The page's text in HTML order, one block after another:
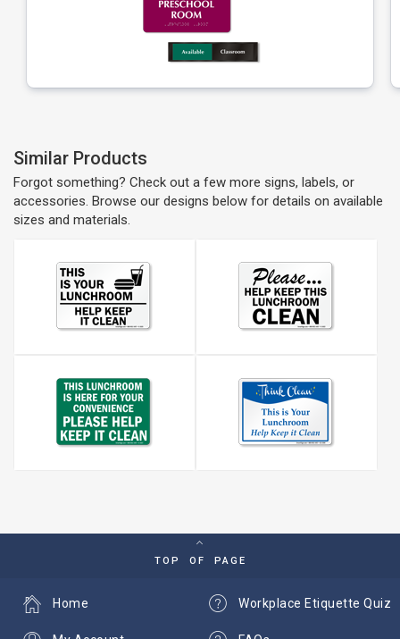
Similar Products
Forgot something? Check out a few more signs, labels, or
accessories. Browse our designs below for details on available
sizes and materials.
TOP OF PAGE
Workplace Etiquette Quiz
Home